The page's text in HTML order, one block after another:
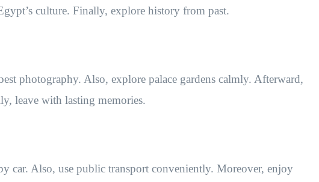
culture. Finally, explore history from past.
photography. Also, explore palace gardens calmly. Afterward,
leave with lasting memories.
car. Also, use public transport conveniently. Moreover, enjoy